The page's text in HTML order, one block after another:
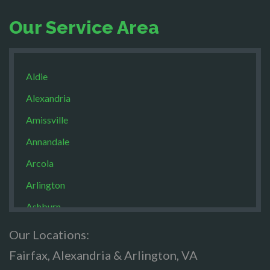
Our Service Area
Aldie
Alexandria
Amissville
Annandale
Arcola
Arlington
Ashburn
Brandy Staton
Our Locations:
Fairfax, Alexandria & Arlington, VA